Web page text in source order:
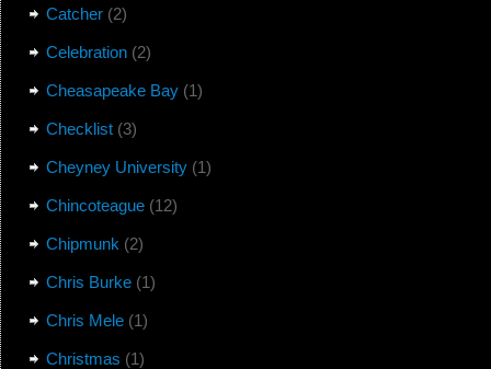
Catcher(2)
Celebration(2)
Cheasapeake Bay(1)
Checklist(3)
Cheyney University(1)
Chincoteague(12)
Chipmunk (2)
Chris Burke(1)
Chris Mele(1)
Christmas (1)